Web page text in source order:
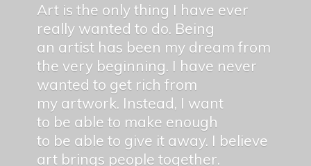
Art is the only thing I have ever
really wanted to do. Being
an artist has been my dream from
the very beginning. I have never
wanted to get rich from
my artwork. Instead, I want
to be able to make enough
to be able to give it away. I believe
art brings people together.